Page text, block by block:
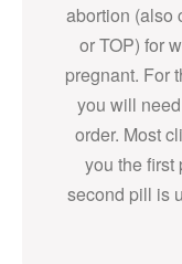
abortion (also
or TOP) for
pregnant. For
you will
order. Most
you the first
second pill is